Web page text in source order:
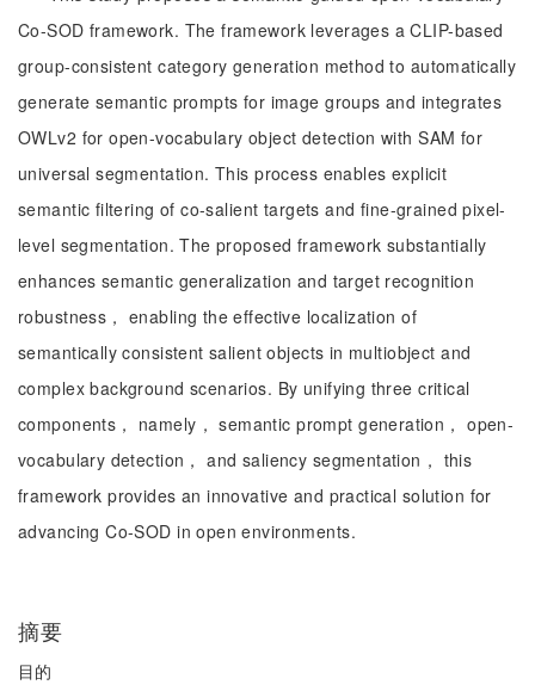
Co-SOD framework. The framework leverages a CLIP-based
group-consistent category generation method to automatically
generate semantic prompts for image groups and integrates
OWLv2 for open-vocabulary object detection with SAM for
universal segmentation. This process enables explicit
semantic filtering of co-salient targets and fine-grained pixel-
level segmentation. The proposed framework substantially
enhances semantic generalization and target recognition
robustness， enabling the effective localization of
semantically consistent salient objects in multiobject and
complex background scenarios. By unifying three critical
components， namely， semantic prompt generation， open-
vocabulary detection， and saliency segmentation， this
framework provides an innovative and practical solution for
advancing Co-SOD in open environments.
摘要
目的